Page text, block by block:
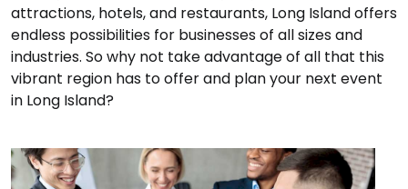
attractions, hotels, and restaurants, Long Island offers
endless possibilities for businesses of all sizes and
industries. So why not take advantage of all that this
vibrant region has to offer and plan your next event
in Long Island?